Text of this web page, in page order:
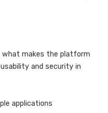
what makes the platform
and security in
applications